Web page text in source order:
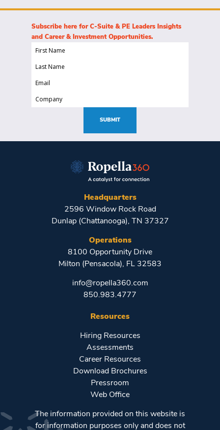
Subscribe here for C-Suite & PE Leaders Insights
and Career & Investment Opportunities.
First
(Required)
Last
(Required)
Email
Company
SUBMIT
Headquarters
2596 Window Rock Road
Dunlap (Chattanooga), TN 37327
Operations
8100 Opportunity Drive
Milton (Pensacola), FL 32583
info@ropella360.com
850.983.4777
Resources
Hiring Resources
Assessments
Career Resources
Download Brochures
Pressroom
Web Office
The information provided on this website is
for information purposes only and does not